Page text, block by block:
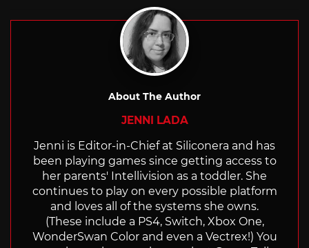
About The Author
JENNI LADA
Jenni is Editor-in-Chief at Siliconera and has
been playing games since getting access to
her parents' Intellivision as a toddler. She
continues to play on every possible platform
and loves all of the systems she owns.
(These include a PS4, Switch, Xbox One,
WonderSwan Color and even a Vectrex!) You